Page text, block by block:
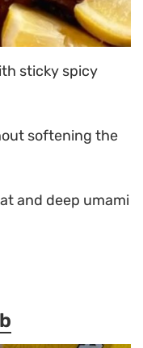
sticky spicy
softening the
and deep umami